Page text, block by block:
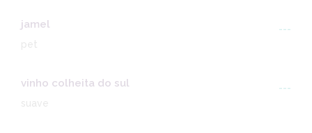
jamel
---
vinho colheita do sul
---